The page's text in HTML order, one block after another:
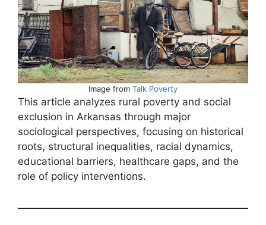
Image from Talk Poverty
This article analyzes rural poverty and social
exclusion in Arkansas through major
sociological perspectives, focusing on historical
roots, structural inequalities, racial dynamics,
educational barriers, healthcare gaps, and the
role of policy interventions.